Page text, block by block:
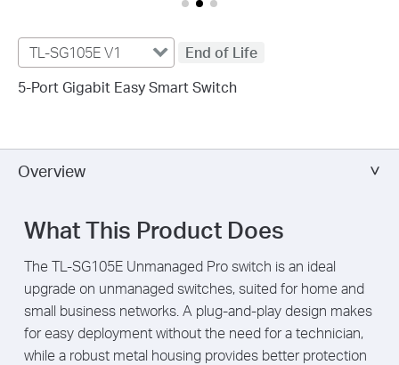
TL-SG105E V1
End of Life
5-Port Gigabit Easy Smart Switch
Overview
What This Product Does
The TL-SG105E Unmanaged Pro switch is an ideal
upgrade on unmanaged switches, suited for home and
small business networks. A plug-and-play design makes
for easy deployment without the need for a technician,
while a robust metal housing provides better protection